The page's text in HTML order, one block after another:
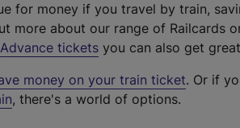
for money if you travel by train,
more about our range of Railcards
Advance tickets you can also get
money on your train ticket. Or if
, there's a world of options.